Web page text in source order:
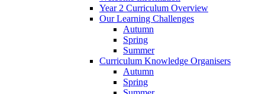
Year 2 Curriculum Overview
Our Learning Challenges
Autumn
Spring
Summer
Curriculum Knowledge Organisers
Autumn
Spring